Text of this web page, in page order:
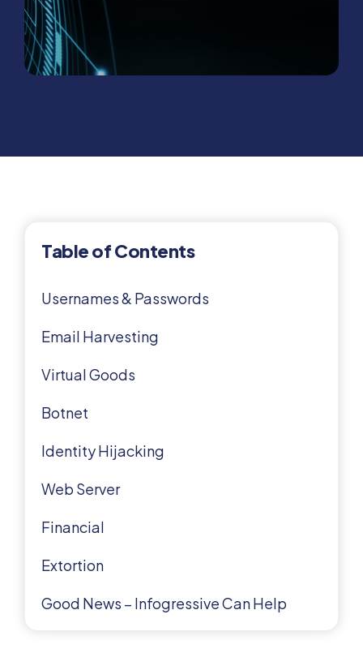
Table of Contents
Usernames & Passwords
Email Harvesting
Virtual Goods
Botnet
Identity Hijacking
Web Server
Financial
Extortion
Good News – Infogressive Can Help